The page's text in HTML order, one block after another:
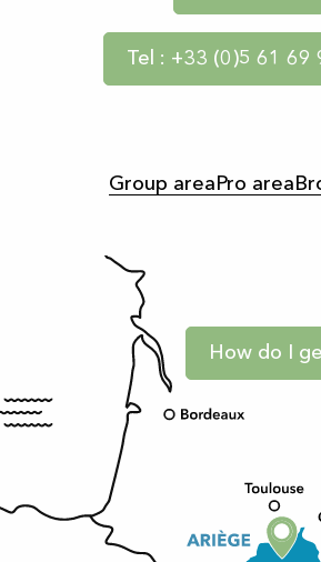
Tel : +33 (0)5 61 69
Group area Pro area
How do I